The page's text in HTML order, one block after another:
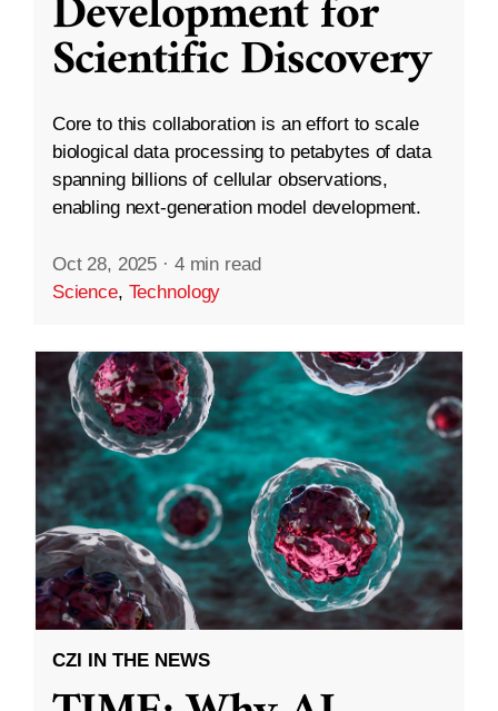
Scientific Discovery
Core to this collaboration is an effort to scale
biological data processing to petabytes of data
spanning billions of cellular observations,
enabling next-generation model development.
Oct 28, 2025 · 4 min read
Science, Technology
CZI IN THE NEWS